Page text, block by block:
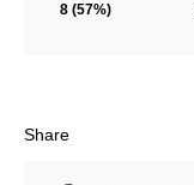
8(57%)
Share